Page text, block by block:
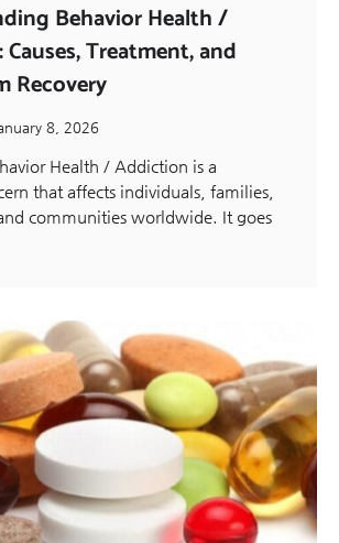
Behavior Health /
Treatment, and
Recovery
8, 2026
Health / Addiction is a
that affects individuals, families,
communities worldwide. It goes